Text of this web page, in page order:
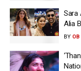
Sara
Alia
BY OB